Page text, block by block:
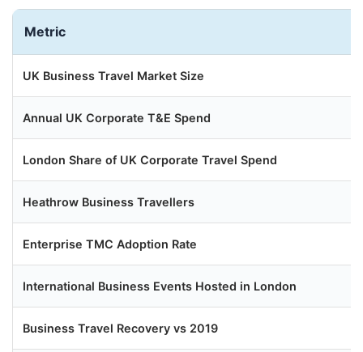
Metric
UK Business Travel Market Size
Annual UK Corporate T&E Spend
London Share of UK Corporate Travel Spend
Heathrow Business Travellers
Enterprise TMC Adoption Rate
International Business Events Hosted in London
Business Travel Recovery vs 2019